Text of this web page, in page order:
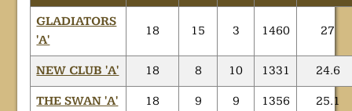
GLADIATORS
'A'
18 15 3 1460 27
NEW CLUB 'A' 18 8 10 1331 24.6
THE SWAN 'A' 18 9 9 1356 25.1